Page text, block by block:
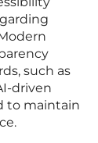
such as
driven
to maintain